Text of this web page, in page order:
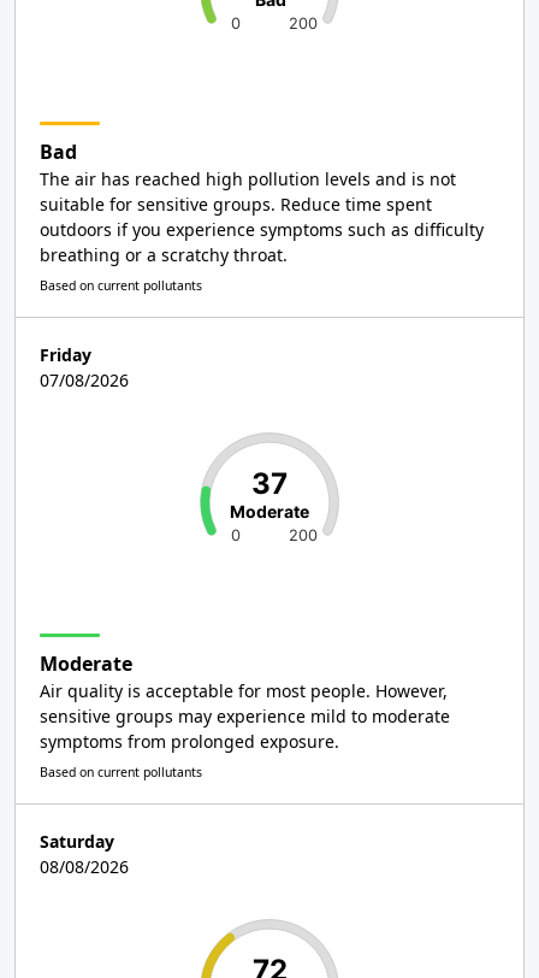
0 200
Bad
The air has reached high pollution levels and is not
suitable for sensitive groups. Reduce time spent
outdoors if you experience symptoms such as difficulty
breathing or a scratchy throat.
Based on current pollutants
Friday
07/08/2026
0 200
37
Moderate
Moderate
Air quality is acceptable for most people. However,
sensitive groups may experience mild to moderate
symptoms from prolonged exposure.
Based on current pollutants
Saturday
08/08/2026
72